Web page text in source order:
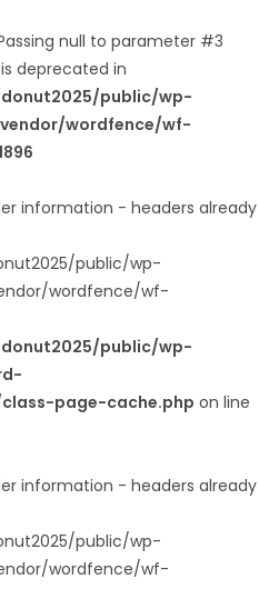
null to parameter #3
deprecated in
public/wp-
wordfence/wf-
information - headers already
public/wp-
wordfence/wf-
public/wp-
page-cache.php on line
information - headers already
public/wp-
wordfence/wf-